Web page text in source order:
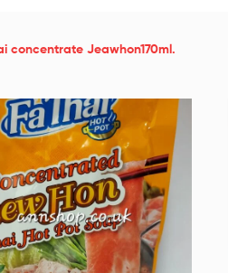
concentrate Jeawhon170ml.